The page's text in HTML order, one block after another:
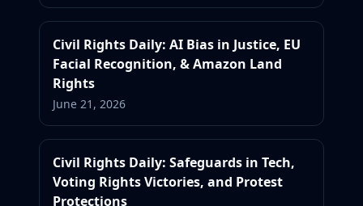
Civil Rights Daily: AI Bias in Justice, EU
Facial Recognition, & Amazon Land
Rights
June 21, 2026
Civil Rights Daily: Safeguards in Tech,
Voting Rights Victories, and Protest
Protections